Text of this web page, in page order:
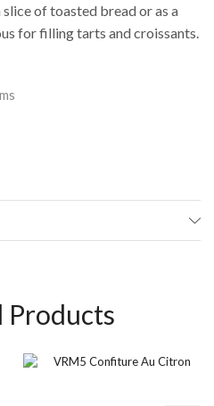
of toasted bread or as a
for filling tarts and croissants.
Products